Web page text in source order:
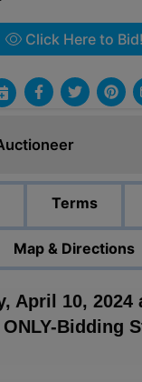
Click Here to Bid!
Terms
Map & Directions
April 10, 2024
Bidding